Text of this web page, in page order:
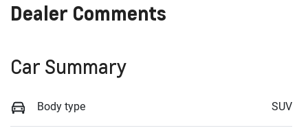
Dealer Comments
Car Summary
Body type SUV